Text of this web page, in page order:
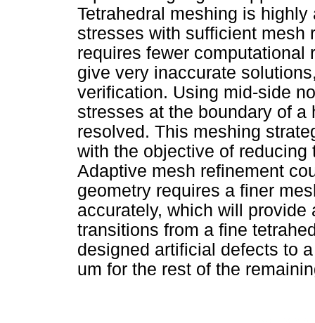
Tetrahedral meshing is
stresses with sufficient mesh
requires fewer
give very inaccurate
verification. Using mid-side
stresses at the boundary of
resolved. This meshing
with the objective of
Adaptive mesh refinement
geometry requires a finer
accurately, which will
transitions from a fine
designed artificial defects to
um for the rest of the